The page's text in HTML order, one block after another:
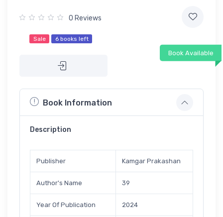
0 Reviews
Sale 6 books left
Book Available
Book Information
Description
Publisher Kamgar Prakashan
Author's Name 39
Year Of Publication 2024